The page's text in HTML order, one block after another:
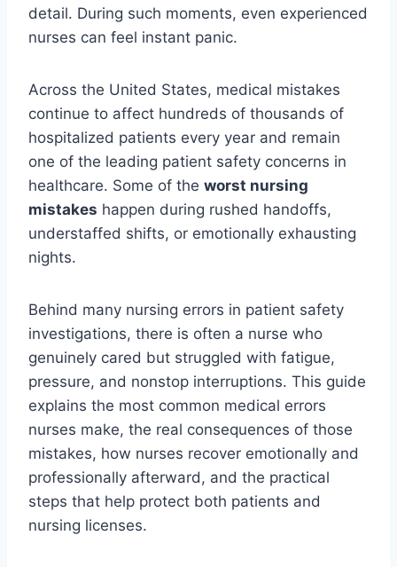
detail. During such moments, even experienced
nurses can feel instant panic.
Across the United States, medical mistakes
continue to affect hundreds of thousands of
hospitalized patients every year and remain
one of the leading patient safety concerns in
healthcare. Some of the worst nursing
mistakes happen during rushed handoffs,
understaffed shifts, or emotionally exhausting
nights.
Behind many nursing errors in patient safety
investigations, there is often a nurse who
genuinely cared but struggled with fatigue,
pressure, and nonstop interruptions. This guide
explains the most common medical errors
nurses make, the real consequences of those
mistakes, how nurses recover emotionally and
professionally afterward, and the practical
steps that help protect both patients and
nursing licenses.